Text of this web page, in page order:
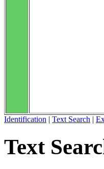
Identification | Text Search |
Text